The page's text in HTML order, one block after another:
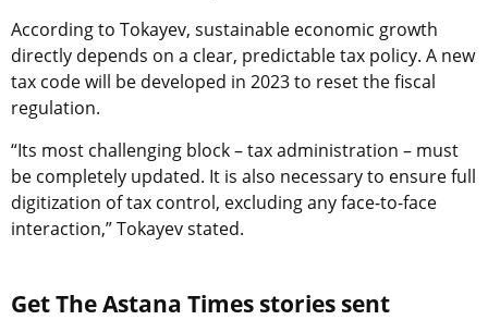
According to Tokayev, sustainable economic growth
directly depends on a clear, predictable tax policy. A new
tax code will be developed in 2023 to reset the fiscal
regulation.
“Its most challenging block – tax administration – must
be completely updated. It is also necessary to ensure full
digitization of tax control, excluding any face-to-face
interaction,” Tokayev stated.
Get The Astana Times stories sent